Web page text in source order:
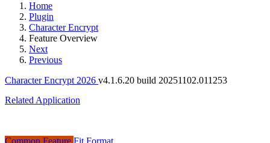
Home
Plugin
Character Encrypt
Feature Overview
Next
Previous
Character Encrypt 2026 v4.1.6.20 build 20251102.011253
Related Application
Common Feature Fit Format